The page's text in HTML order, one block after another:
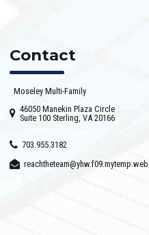
Contact
Moseley Multi-Family
46050 Manekin Plaza Circle
Suite 100 Sterling, VA 20166
703.955.3182